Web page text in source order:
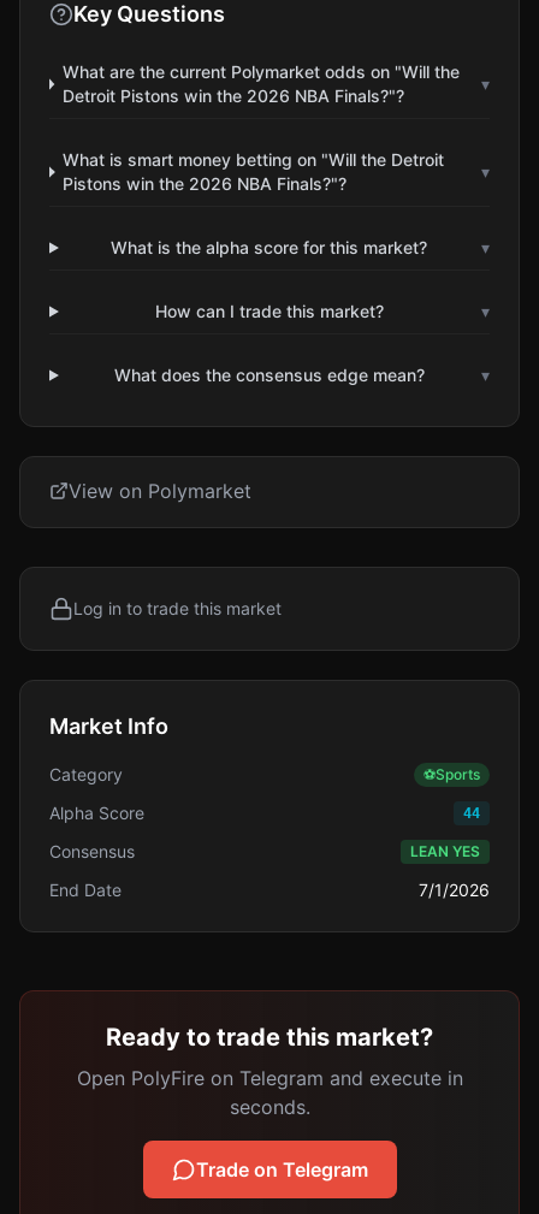
Key Questions
What are the current Polymarket odds on "Will the
Detroit Pistons win the 2026 NBA Finals?"?
▾
What is smart money betting on "Will the Detroit
Pistons win the 2026 NBA Finals?"?
▾
What is the alpha score for this market? ▾
How can I trade this market? ▾
What does the consensus edge mean? ▾
View on Polymarket
Log in to trade this market
Market Info
Category ⚽Sports
Alpha Score 44
Consensus LEAN YES
End Date 7/1/2026
Ready to trade this market?
Open PolyFire on Telegram and execute in
seconds.
Trade on Telegram